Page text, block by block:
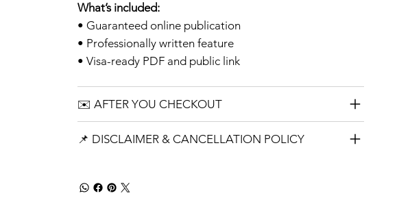
What’s included:
• Guaranteed online publication
• Professionally written feature
• Visa-ready PDF and public link
✉️ AFTER YOU CHECKOUT
📌 DISCLAIMER & CANCELLATION POLICY